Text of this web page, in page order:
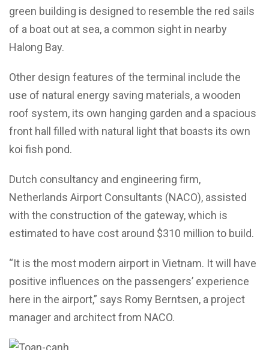
green building is designed to resemble the red sails
of a boat out at sea, a common sight in nearby
Halong Bay.
Other design features of the terminal include the
use of natural energy saving materials, a wooden
roof system, its own hanging garden and a spacious
front hall filled with natural light that boasts its own
koi fish pond.
Dutch consultancy and engineering firm,
Netherlands Airport Consultants (NACO), assisted
with the construction of the gateway, which is
estimated to have cost around $310 million to build.
“It is the most modern airport in Vietnam. It will have
positive influences on the passengers’ experience
here in the airport,” says Romy Berntsen, a project
manager and architect from NACO.